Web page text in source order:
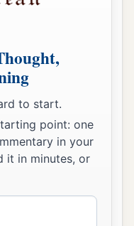
to start.
point: one
in your
it in minutes, or